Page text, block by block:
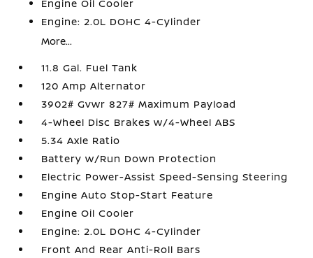
Engine Oil Cooler
Engine: 2.0L DOHC 4-Cylinder
More...
11.8 Gal. Fuel Tank
120 Amp Alternator
3902# Gvwr 827# Maximum Payload
4-Wheel Disc Brakes w/4-Wheel ABS
5.34 Axle Ratio
Battery w/Run Down Protection
Electric Power-Assist Speed-Sensing Steering
Engine Auto Stop-Start Feature
Engine Oil Cooler
Engine: 2.0L DOHC 4-Cylinder
Front And Rear Anti-Roll Bars